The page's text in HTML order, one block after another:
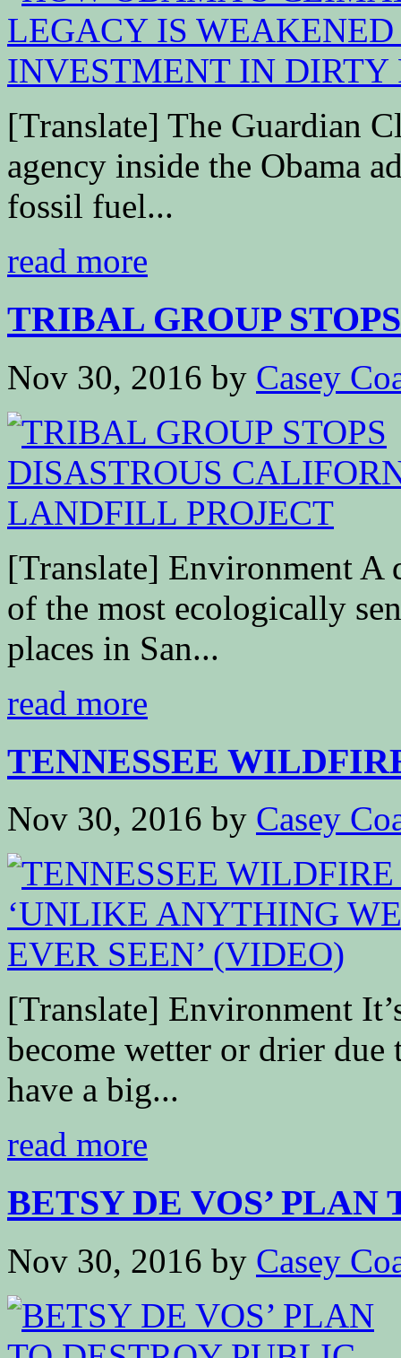
[Translate] The Guardian
agency inside the Obama
fossil fuel...
read more
TRIBAL GROUP
Nov 30, 2016 by Casey
[Translate] Environment A
of the most ecologically
places in San...
read more
TENNESSEE
Nov 30, 2016 by Casey
[Translate] Environment
become wetter or drier
have a big...
read more
BETSY DE VOS’ PLAN
Nov 30, 2016 by Casey